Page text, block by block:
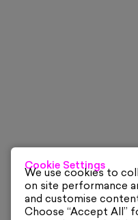
Cookie Settings
We use cookies to
on site performance
and customise
Choose “Accept All”